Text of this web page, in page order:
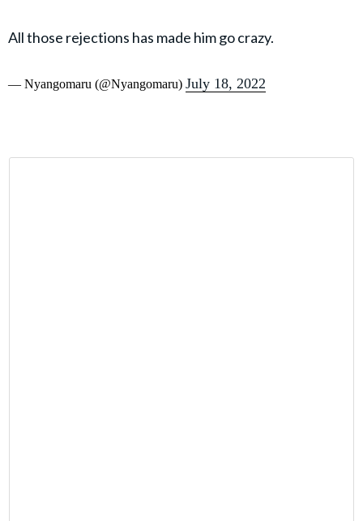
All those rejections has made him go crazy.
— Nyangomaru (@Nyangomaru) July 18, 2022